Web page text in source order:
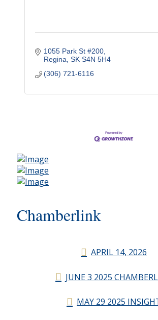
1055 Park St #200
Regina SK S4N 5H4
(306) 721-6116
Chamberlink
APRIL 14, 2026
JUNE 3 2025
MAY 29 2025